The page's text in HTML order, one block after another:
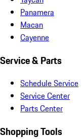
Panamera
Macan
Cayenne
Service & Parts
Schedule Service
Service Center
Parts Center
Shopping Tools